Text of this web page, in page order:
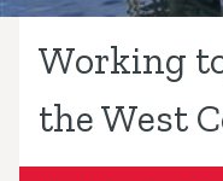
Working
the West